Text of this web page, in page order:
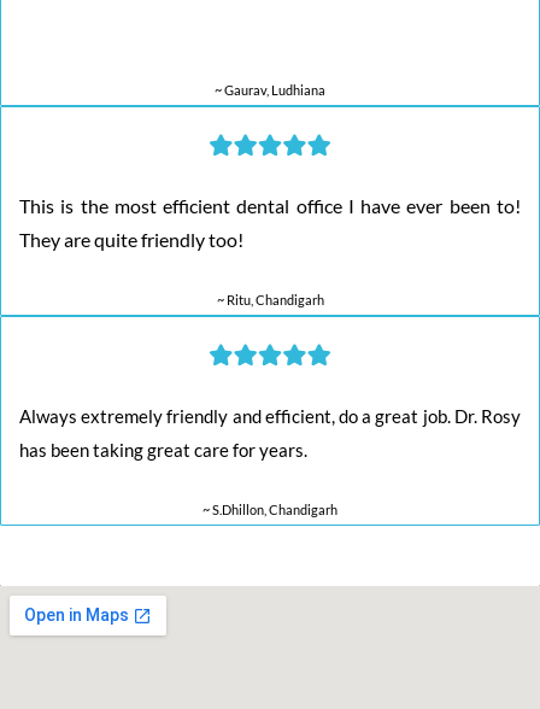
~ Gaurav, Ludhiana
This is the most efficient dental office I have ever been to!
They are quite friendly too!
~ Ritu, Chandigarh
Always extremely friendly and efficient, do a great job. Dr. Rosy
has been taking great care for years.
~ S.Dhillon, Chandigarh